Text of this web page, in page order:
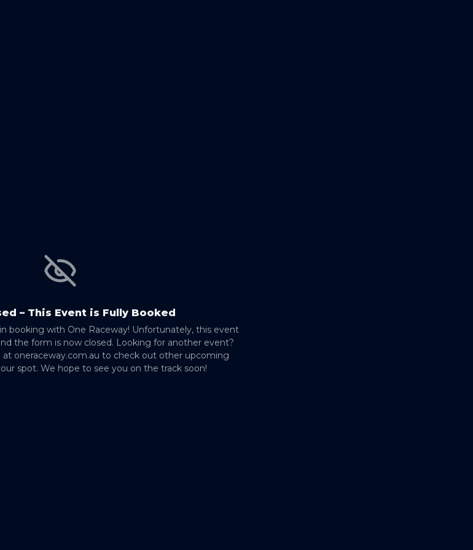
– This Event is Fully Booked
booking with One Raceway! Unfortunately, this event
the form is now closed. Looking for another event?
oneraceway.com.au to check out other upcoming
spot. We hope to see you on the track soon!